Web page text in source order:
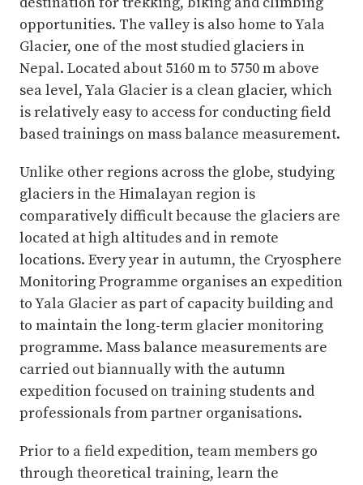
opportunities. The valley is also home to Yala
Glacier, one of the most studied glaciers in
Nepal. Located about 5160 m to 5750 m above
sea level, Yala Glacier is a clean glacier, which
is relatively easy to access for conducting field
based trainings on mass balance measurement.
Unlike other regions across the globe, studying
glaciers in the Himalayan region is
comparatively difficult because the glaciers are
located at high altitudes and in remote
locations. Every year in autumn, the Cryosphere
Monitoring Programme organises an expedition
to Yala Glacier as part of capacity building and
to maintain the long-term glacier monitoring
programme. Mass balance measurements are
carried out biannually with the autumn
expedition focused on training students and
professionals from partner organisations.
Prior to a field expedition, team members go
through theoretical training, learn the